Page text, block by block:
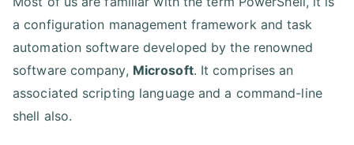
a configuration management framework and task
automation software developed by the renowned
software company, Microsoft. It comprises an
associated scripting language and a command-line
shell also.